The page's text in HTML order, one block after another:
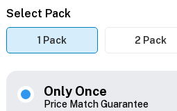
Select Pack
1 Pack 2 Pack
Only Once
Price Match Guarantee